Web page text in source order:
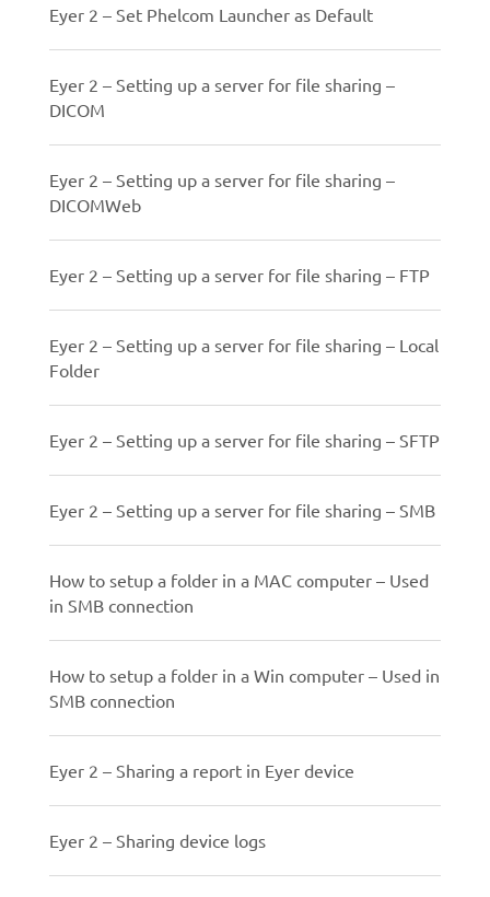
Eyer 2 – Set Phelcom Launcher as Default
Eyer 2 – Setting up a server for file sharing –
DICOM
Eyer 2 – Setting up a server for file sharing –
DICOMWeb
Eyer 2 – Setting up a server for file sharing – FTP
Eyer 2 – Setting up a server for file sharing – Local
Folder
Eyer 2 – Setting up a server for file sharing – SFTP
Eyer 2 – Setting up a server for file sharing – SMB
How to setup a folder in a MAC computer – Used
in SMB connection
How to setup a folder in a Win computer – Used in
SMB connection
Eyer 2 – Sharing a report in Eyer device
Eyer 2 – Sharing device logs